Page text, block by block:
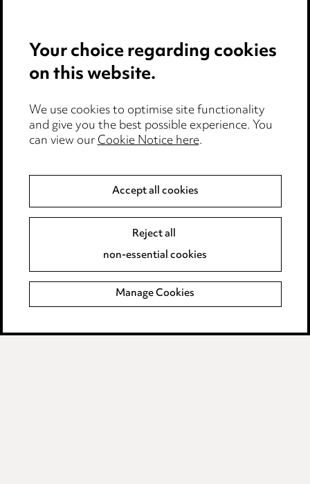
Privacy notice
Edit Cookie Settings
Legal and regulatory
Modern Slavery
Event Terms
Complaints policy
Main Ward Hadaway site
LINKEDIN
VIMEO
Your choice regarding cookies
on this website.
We use cookies to optimise site functionality
and give you the best possible experience. You
can view ourCookie Notice here.
Accept all cookies
Reject all
non-essential cookies
Manage Cookies